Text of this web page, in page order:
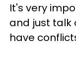
It's very
and just talk
have